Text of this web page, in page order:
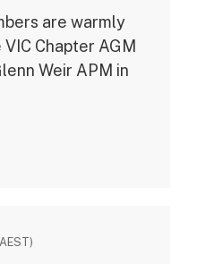
are warmly
Chapter AGM
Weir APM in